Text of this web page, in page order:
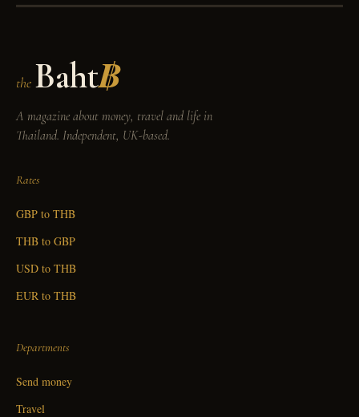
the Baht฿
A magazine about money, travel and life in
Thailand. Independent, UK-based.
Rates
GBP to THB
THB to GBP
USD to THB
EUR to THB
Departments
Send money
Travel